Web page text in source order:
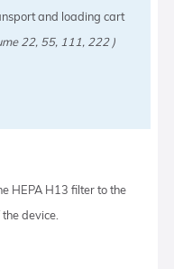
and loading cart
22, 55, 111, 222 )
HEPA H13 filter to the
device.